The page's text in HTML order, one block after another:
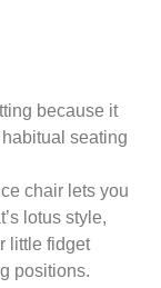
because it
seating
chair lets you
lotus style,
little fidget
positions.